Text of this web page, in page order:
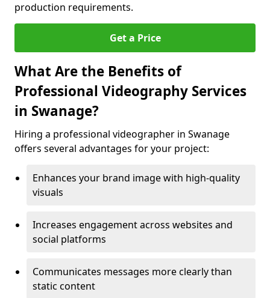
production requirements.
Get a Price
What Are the Benefits of
Professional Videography Services
in Swanage?
Hiring a professional videographer in Swanage
offers several advantages for your project:
Enhances your brand image with high-quality
visuals
Increases engagement across websites and
social platforms
Communicates messages more clearly than
static content